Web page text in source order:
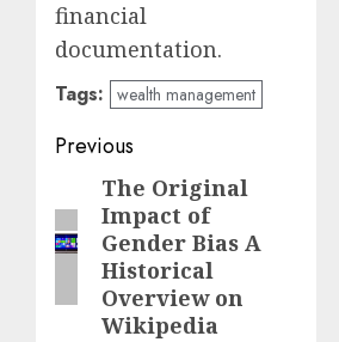
financial
documentation.
Tags: wealth management
Post
navigation
Previous
Previous
post:
The Original
Impact of
Gender Bias A
Historical
Overview on
Wikipedia